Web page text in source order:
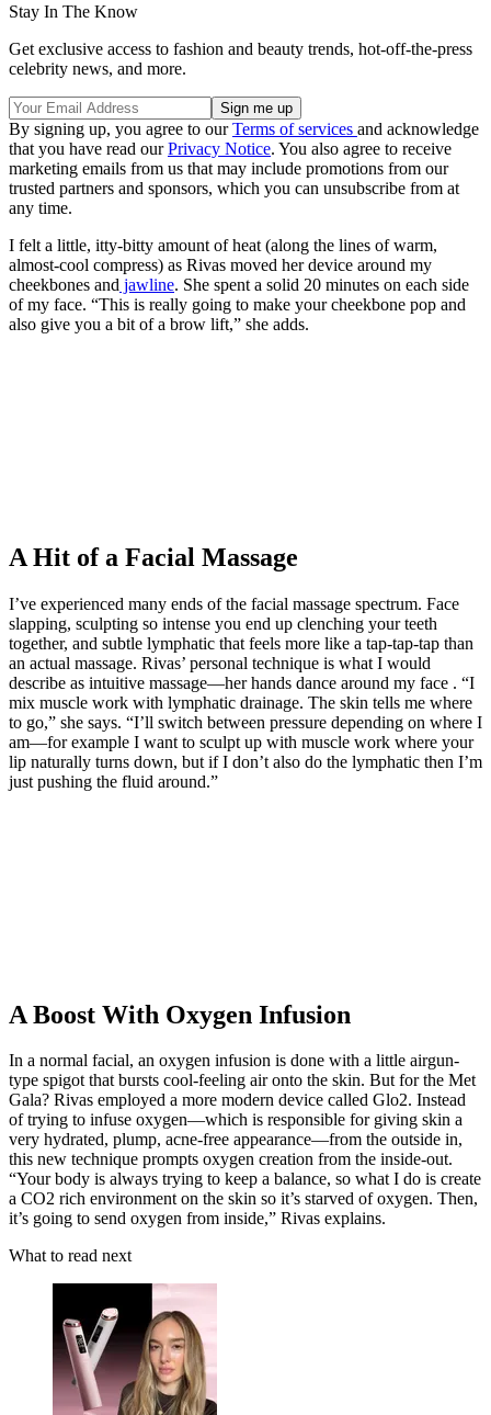
Stay In The Know
Get exclusive access to fashion and beauty trends, hot-off-the-press
celebrity news, and more.
By signing up, you agree to ourTerms of services and acknowledge
that you have read ourPrivacy Notice. You also agree to receive
marketing emails from us that may include promotions from our
trusted partners and sponsors, which you can unsubscribe from at
any time.
I felt a little, itty-bitty amount of heat (along the lines of warm,
almost-cool compress) as Rivas moved her device around my
cheekbones and jawline. She spent a solid 20 minutes on each side
of my face. “This is really going to make your cheekbone pop and
also give you a bit of a brow lift,” she adds.
A Hit of a Facial Massage
I’ve experienced many ends of the facial massage spectrum. Face
slapping, sculpting so intense you end up clenching your teeth
together, and subtle lymphatic that feels more like a tap-tap-tap than
an actual massage. Rivas’ personal technique is what I would
describe as intuitive massage—her hands dance around my face . “I
mix muscle work with lymphatic drainage. The skin tells me where
to go,” she says. “I’ll switch between pressure depending on where I
am—for example I want to sculpt up with muscle work where your
lip naturally turns down, but if I don’t also do the lymphatic then I’m
just pushing the fluid around.”
A Boost With Oxygen Infusion
In a normal facial, an oxygen infusion is done with a little airgun-
type spigot that bursts cool-feeling air onto the skin. But for the Met
Gala? Rivas employed a more modern device called Glo2. Instead
of trying to infuse oxygen—which is responsible for giving skin a
very hydrated, plump, acne-free appearance—from the outside in,
this new technique prompts oxygen creation from the inside-out.
“Your body is always trying to keep a balance, so what I do is create
a CO2 rich environment on the skin so it’s starved of oxygen. Then,
it’s going to send oxygen from inside,” Rivas explains.
What to read next